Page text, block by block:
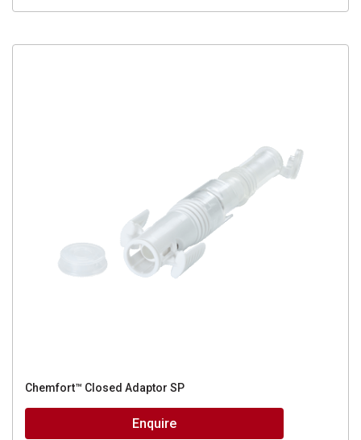
Chemfort™ Closed Adaptor SP
Enquire